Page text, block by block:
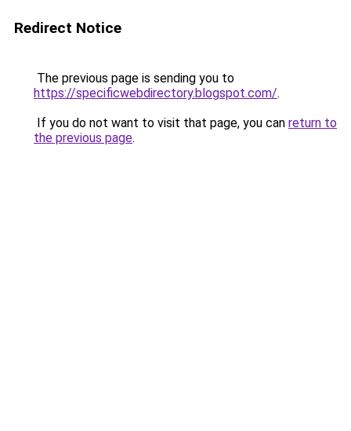
Redirect Notice
The previous page is sending you to
https://specificwebdirectory.blogspot.com/.
If you do not want to visit that page, you can return to
the previous page.